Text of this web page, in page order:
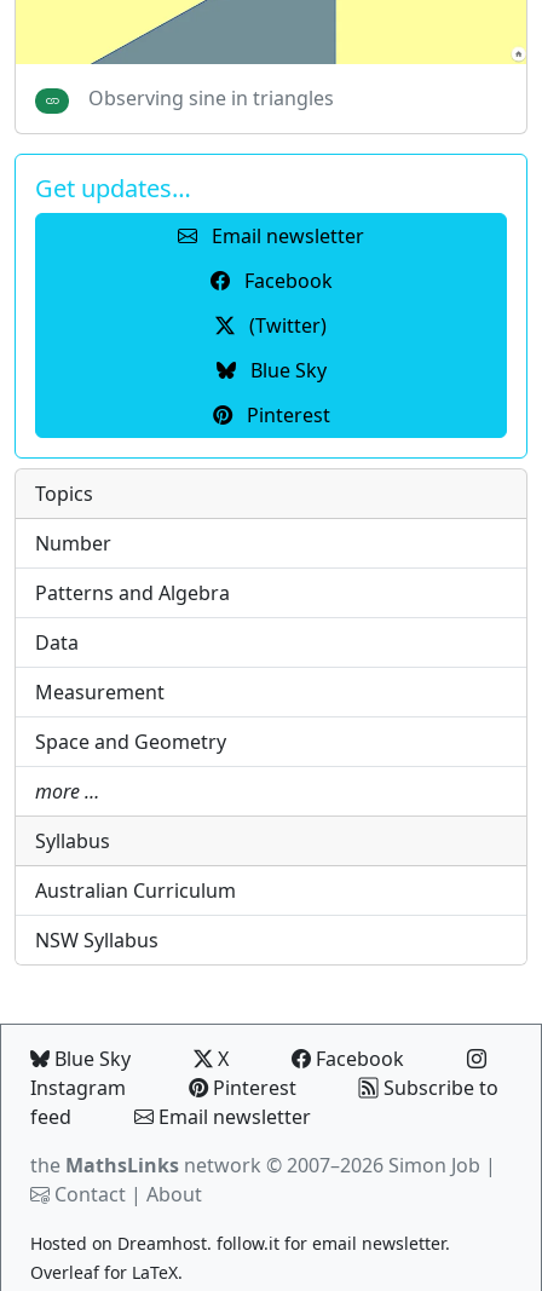
Observing sine in triangles
Get updates…
Email newsletter
Facebook
(Twitter)
Blue Sky
Pinterest
Topics
Number
Patterns and Algebra
Data
Measurement
Space and Geometry
more …
Syllabus
Australian Curriculum
NSW Syllabus
Blue Sky X
Facebook
Instagram
Pinterest
Subscribe to
feed
Email newsletter
the MathsLinks network © 2007–2026 Simon Job |
Contact | About
Hosted on Dreamhost. follow.it for email newsletter.
Overleaffor LaTeX.